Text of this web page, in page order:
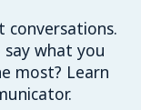
what you
most? Learn